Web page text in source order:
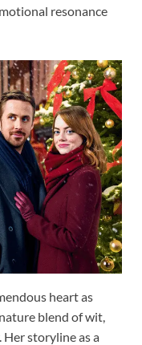
resonance
heart as
blend of wit,
storyline as a